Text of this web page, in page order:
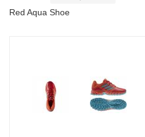
Red Aqua Shoe